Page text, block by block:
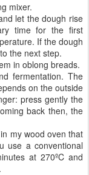
mixer.
let the dough rise
time for the first
If the dough
the next step.
in oblong breads.
fermentation. The
on the outside
press gently the
back then, the
my wood oven that
use a conventional
at 270ºC and